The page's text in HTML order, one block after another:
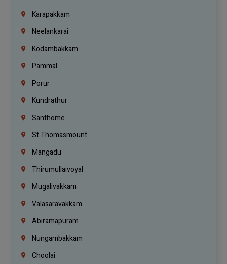
Karapakkam
Neelankarai
Kodambakkam
Pammal
Porur
Kundrathur
Santhome
St.Thomasmount
Mangadu
Thirumullaivoyal
Mugalivakkam
Valasaravakkam
Abiramapuram
Nungambakkam
Choolai